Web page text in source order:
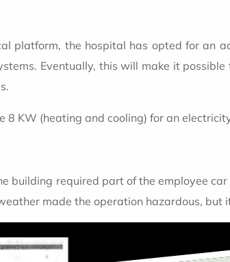
platform, the hospital has opted for an
Eventually, this will make it
KW (heating and cooling) for an
building required part of the employee
made the operation hazardous, but